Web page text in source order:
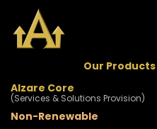
Our
Alzare Core
(Services & Solutions Provision)
Non-Renewable